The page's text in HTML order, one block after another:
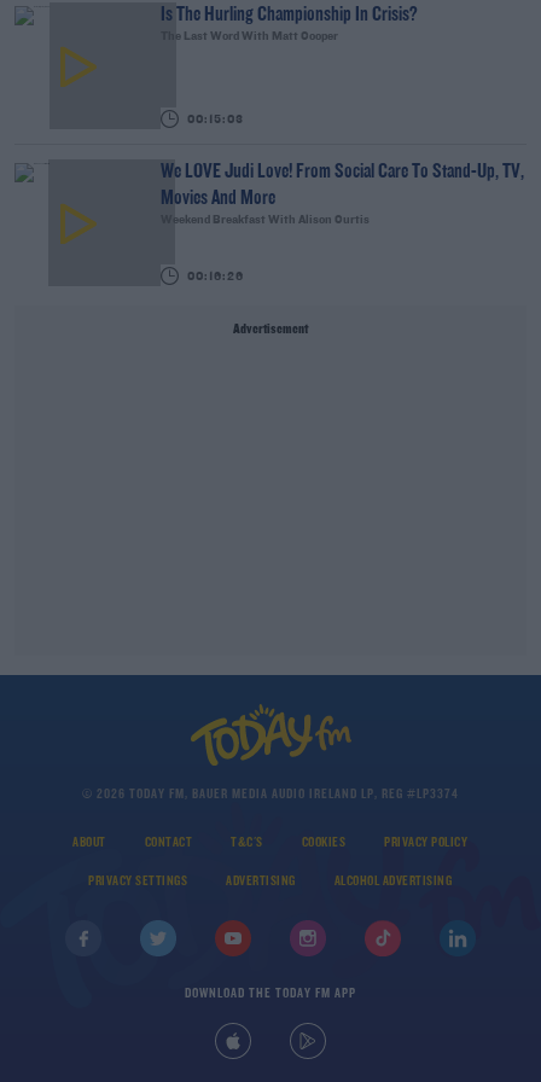
Is The Hurling Championship In Crisis?
The Last Word With Matt Cooper
00:15:03
We LOVE Judi Love! From Social Care To Stand-Up, TV,
Movies And More
Weekend Breakfast With Alison Curtis
00:16:26
Advertisement
© 2026 TODAY FM, BAUER MEDIA AUDIO IRELAND LP, REG #LP3374
ABOUT CONTACT T&C'S COOKIES PRIVACY POLICY
PRIVACY SETTINGS ADVERTISING ALCOHOL ADVERTISING
DOWNLOAD THE TODAY FM APP